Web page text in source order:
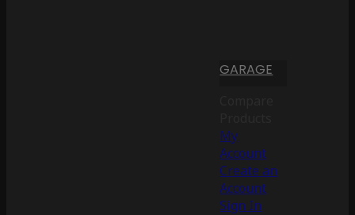
GARAGE
My
Account
Create an
Account
Sign In